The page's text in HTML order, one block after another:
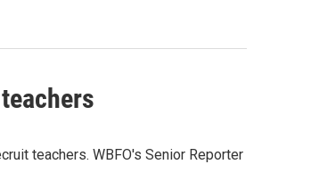
teachers. WBFO's Senior Reporter